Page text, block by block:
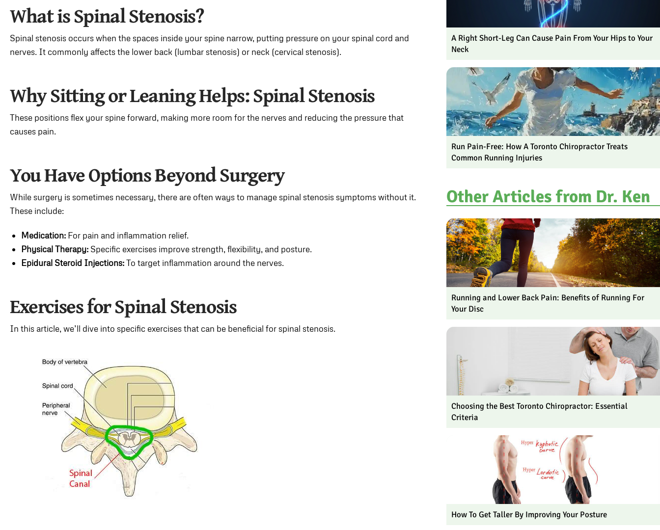
What is Spinal Stenosis?
Spinal stenosis occurs when the spaces inside your spine narrow, putting pressure on your spinal cord and
nerves. It commonly affects the lower back (lumbar stenosis) or neck (cervical stenosis).
Why Sitting or Leaning Helps: Spinal Stenosis
These positions flex your spine forward, making more room for the nerves and reducing the pressure that
causes pain.
You Have Options Beyond Surgery
While surgery is sometimes necessary, there are often ways to manage spinal stenosis symptoms without it.
These include:
Medication: For pain and inflammation relief.
Physical Therapy: Specific exercises improve strength, flexibility, and posture.
Epidural Steroid Injections:To target inflammation around the nerves.
Exercises for Spinal Stenosis
In this article, we’ll dive into specific exercises that can be beneficial for spinal stenosis.
A Right Short-Leg Can Cause Pain From Your Hips to Your
Neck
Run Pain-Free: How A Toronto Chiropractor Treats
Common Running Injuries
Other Articles from Dr. Ken
Running and Lower Back Pain: Benefits of Running For
Your Disc
Choosing the Best Toronto Chiropractor: Essential
Criteria
How To Get Taller By Improving Your Posture